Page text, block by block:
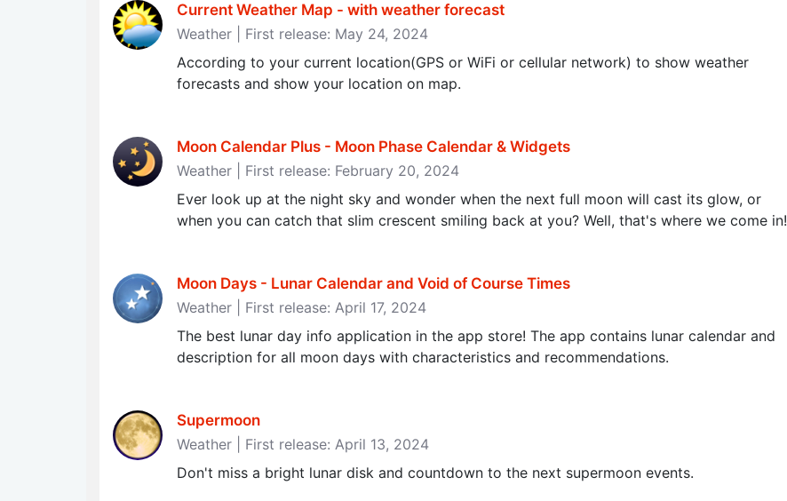
Current Weather Map - with weather forecast
Weather | First release: May 24, 2024
According to your current location(GPS or WiFi or cellular network) to show weather
forecasts and show your location on map.
Moon Calendar Plus - Moon Phase Calendar & Widgets
Weather | First release: February 20, 2024
Ever look up at the night sky and wonder when the next full moon will cast its glow, or
when you can catch that slim crescent smiling back at you? Well, that's where we come in!
Moon Days - Lunar Calendar and Void of Course Times
Weather | First release: April 17, 2024
The best lunar day info application in the app store! The app contains lunar calendar and
description for all moon days with characteristics and recommendations.
Supermoon
Weather | First release: April 13, 2024
Don't miss a bright lunar disk and countdown to the next supermoon events.